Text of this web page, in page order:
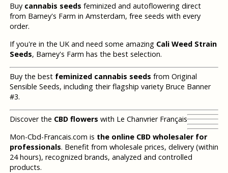
Buy cannabis seeds feminized and autoflowering direct
from Barney's Farm in Amsterdam, free seeds with every
order.
If you're in the UK and need some amazing Cali Weed Strain
Seeds, Barney's Farm has the best selection.
Buy the best feminized cannabis seeds from Original
Sensible Seeds, including their flagship variety Bruce Banner
#3.
Discover the CBD flowers with Le Chanvrier Français
Mon-Cbd-Francais.com is the online CBD wholesaler for
professionals. Benefit from wholesale prices, delivery (within
24 hours), recognized brands, analyzed and controlled
products.